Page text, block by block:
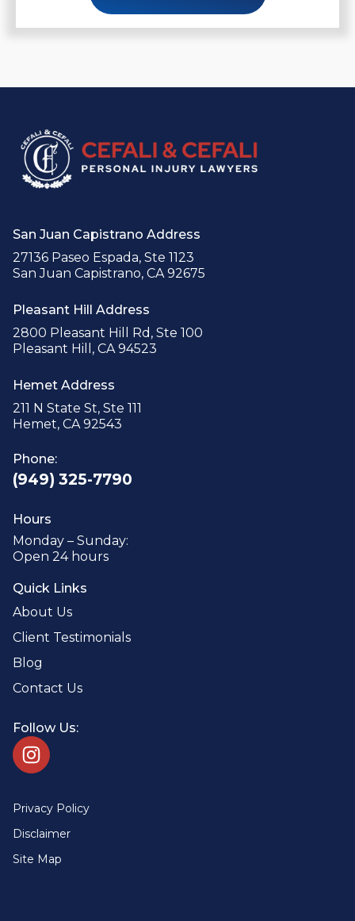
San Juan Capistrano Address
27136 Paseo Espada, Ste 1123
San Juan Capistrano, CA 92675
Pleasant Hill Address
2800 Pleasant Hill Rd, Ste 100
Pleasant Hill, CA 94523
Hemet Address
211 N State St, Ste 111
Hemet, CA 92543
Phone:
(949) 325-7790
Hours
Monday – Sunday:
Open 24 hours
Quick Links
About Us
Client Testimonials
Blog
Contact Us
Follow Us:
Privacy Policy
Disclaimer
Site Map